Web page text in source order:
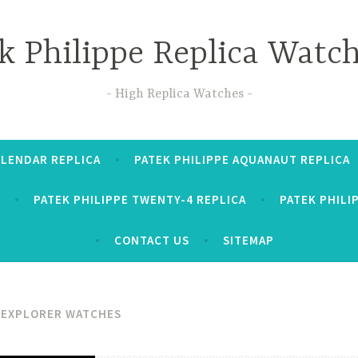
Philippe Replica
High Replica Watches
REPLICA PATEK PHILIPPE AQUANAUT REPLICA
PATEK PHILIPPE TWENTY-4 REPLICA PATEK
CONTACT US SITEMAP
WATCHES